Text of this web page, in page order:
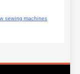
sewing machines